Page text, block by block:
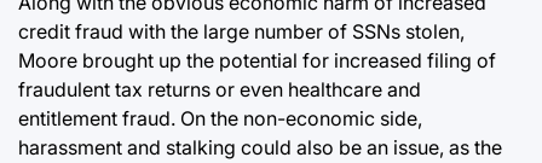
credit fraud with the large number of SSNs stolen,
Moore brought up the potential for increased filing of
fraudulent tax returns or even healthcare and
entitlement fraud. On the non-economic side,
harassment and stalking could also be an issue, as the